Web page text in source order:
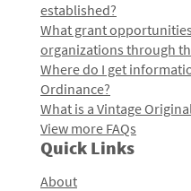
established?
What grant
organizations through
Where do I get
Ordinance?
What is a Vintage
View more FAQs
Quick Links
About